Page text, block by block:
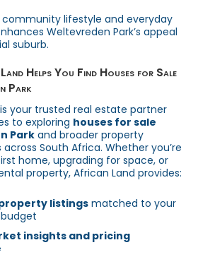
community lifestyle and everyday
Weltevreden Park’s appeal
suburb.
Helps You Find Houses for Sale
Park
your trusted real estate partner
to exploring houses for sale
Park and broader property
South Africa. Whether you’re
home, upgrading for space, or
property, African Land provides:
listings matched to your
insights and pricing